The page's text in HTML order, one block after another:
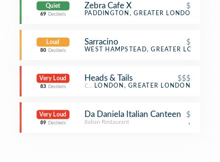
Quiet
69 Decibels
Zebra Cafe X $
Café
PADDINGTON, GREATER LONDON
Loud
80 Decibels
Sarracino $
Pizza Place
WEST HAMPSTEAD, GREATER LONDON
Very Loud
83 Decibels
Heads & Tails $$$
Cocktail Bar
LONDON, GREATER LONDON
Very Loud
89 Decibels
Da Daniela Italian Canteen $
Italian Restaurant ,